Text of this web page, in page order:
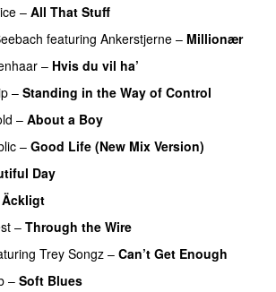
– All That Stuff
featuring Ankerstjerne – Millionær
– Hvis du vil ha’
– Standing in the Way of Control
– About a Boy
– Good Life (New Mix Version)
Day
Äckligt
– Through the Wire
Trey Songz – Can’t Get Enough
– Soft Blues